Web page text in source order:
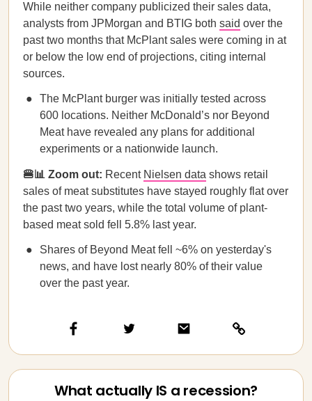
While neither company publicized their sales data,
analysts from JPMorgan and BTIG both said over the
past two months that McPlant sales were coming in at
or below the low end of projections, citing internal
sources.
The McPlant burger was initially tested across
600 locations. Neither McDonald’s nor Beyond
Meat have revealed any plans for additional
experiments or a nationwide launch.
🍔📊 Zoom out: Recent Nielsen data shows retail
sales of meat substitutes have stayed roughly flat over
the past two years, while the total volume of plant-
based meat sold fell 5.8% last year.
Shares of Beyond Meat fell ~6% on yesterday's
news, and have lost nearly 80% of their value
over the past year.
What actually IS a recession?